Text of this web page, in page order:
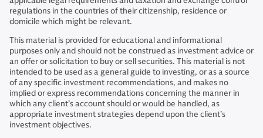
regulations in the countries of their citizenship, residence or
domicile which might be relevant.
This material is provided for educational and informational
purposes only and should not be construed as investment advice or
an offer or solicitation to buy or sell securities. This material is not
intended to be used as a general guide to investing, or as a source
of any specific investment recommendations, and makes no
implied or express recommendations concerning the manner in
which any client’s account should or would be handled, as
appropriate investment strategies depend upon the client’s
investment objectives.